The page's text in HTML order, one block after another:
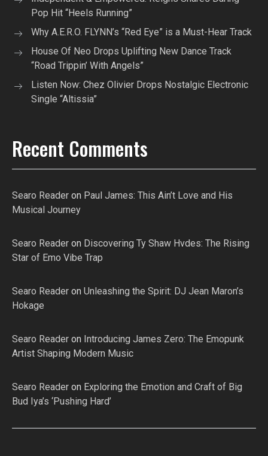
Pop Hit “Heels Running”
Why A.E.R.O. FLYNN’s “Red Eye” is a Must-Hear Track
House Of Neo Drops Uplifting New Dance Track
“Road Trippin’ With Angels”
Listen Now: Chez Olivier Drops Nostalgic Electronic
Single “Altissia”
Recent Comments
Searo Reader on Paul James: This Ain’t Love and His
Musical Journey
Searo Reader on Discovering Ty Shaw Hvdes: The Rising
Star of Emo Vibe Trap
Searo Reader on Unleashing the Spirit: DJ Jean Maron’s
Hokage
Searo Reader on Introducing James Zero: The Emopunk
Artist Shaping Modern Music
Searo Reader on Exploring the Emotion and Craft of Big
Bud Iya’s ‘Pushing Hard’